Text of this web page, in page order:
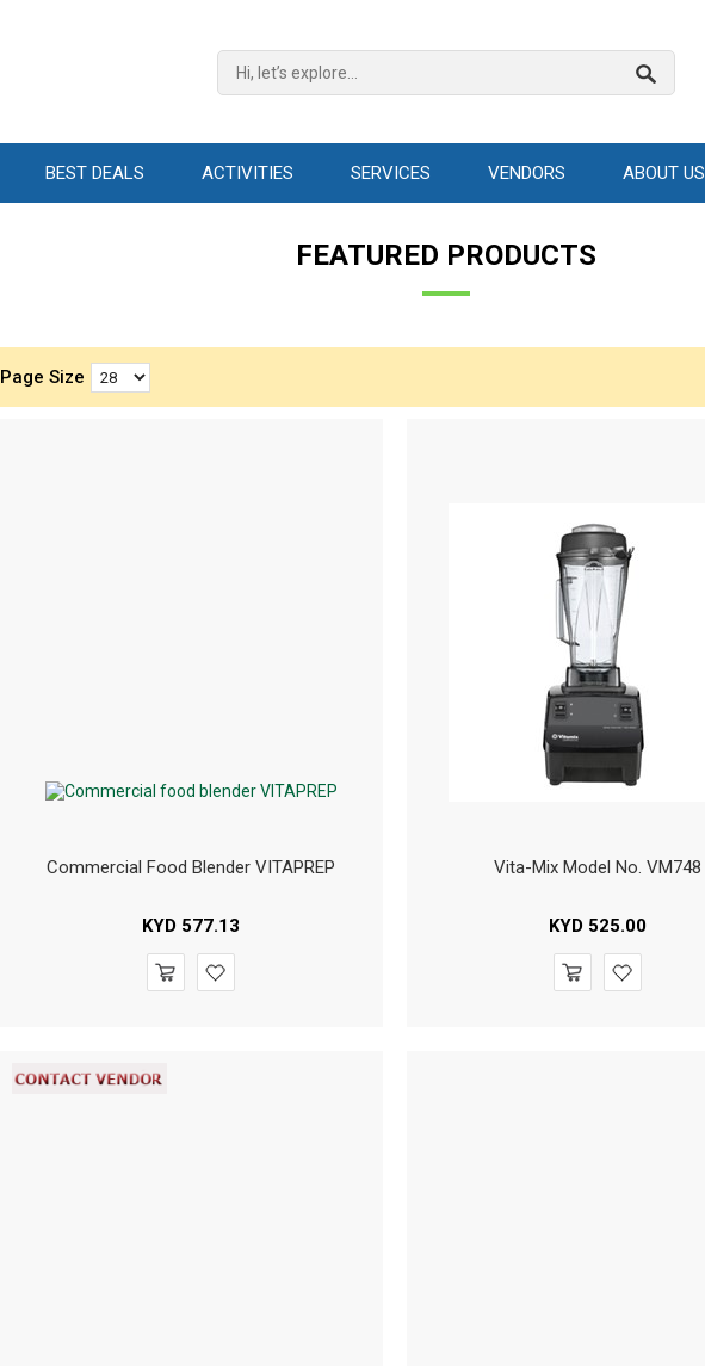
BEST DEALS ACTIVITIES SERVICES VENDORS ABOUT US
FEATURED PRODUCTS
Page Size
Commercial Food Blender VITAPREP
KYD 577.13
Vita-Mix Model No. VM748
KYD 525.00